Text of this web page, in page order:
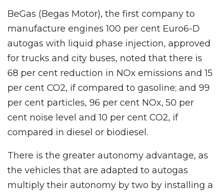
BeGas (Begas Motor), the first company to
manufacture engines 100 per cent Euro6-D
autogas with liquid phase injection, approved
for trucks and city buses, noted that there is
68 per cent reduction in NOx emissions and 15
per cent CO2, if compared to gasoline; and 99
per cent particles, 96 per cent NOx, 50 per
cent noise level and 10 per cent CO2, if
compared in diesel or biodiesel.
There is the greater autonomy advantage, as
the vehicles that are adapted to autogas
multiply their autonomy by two by installing a